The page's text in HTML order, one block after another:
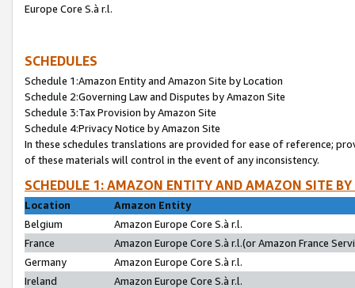
Europe Core S.à r.l.
SCHEDULES
Schedule 1:Amazon Entity and Amazon Site by Location
Schedule 2:Governing Law and Disputes by Amazon Site
Schedule 3:Tax Provision by Amazon Site
Schedule 4:Privacy Notice by Amazon Site
In these schedules translations are provided for ease of reference;
of these materials will control in the event of any inconsistency.
SCHEDULE 1: AMAZON ENTITY AND AMAZON SITE
Location
Amazon Entity
Belgium
Amazon Europe Core S.à r.l.
France
Amazon Europe Core S.à r.l.(or Amazon France
Germany
Amazon Europe Core S.à r.l.
Ireland
Amazon Europe Core S.à r.l.